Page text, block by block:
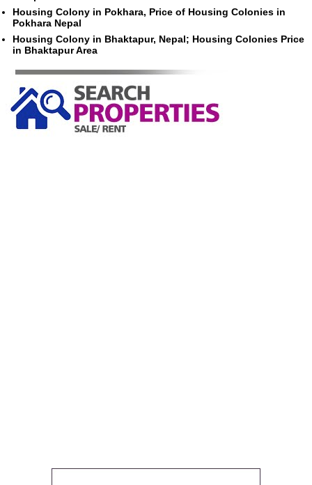
Housing Colony in Pokhara, Price of Housing Colonies in
Pokhara Nepal
Housing Colony in Bhaktapur, Nepal; Housing Colonies Price
in Bhaktapur Area